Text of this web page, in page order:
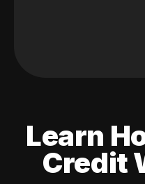
Learn
Credit